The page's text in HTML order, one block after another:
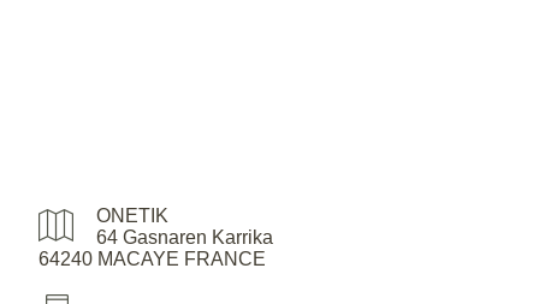
ONETIK
64 Gasnaren Karrika
64240 MACAYE FRANCE